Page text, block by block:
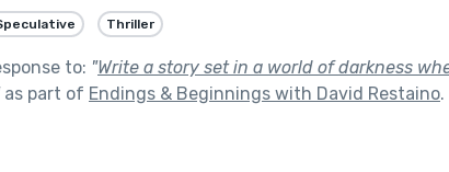
Thriller
to: "Write a story set in a world of darkness
as part of Endings & Beginnings with David Restaino.